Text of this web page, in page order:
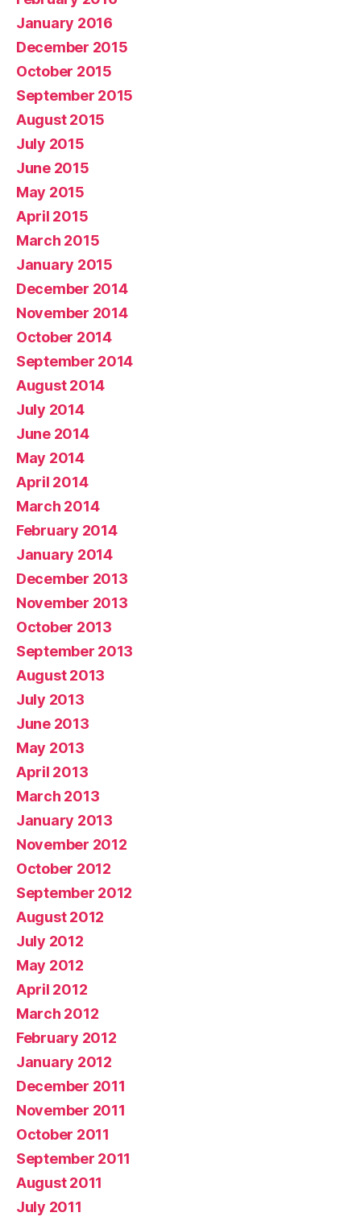
January 2016
December 2015
October 2015
September 2015
August 2015
July 2015
June 2015
May 2015
April 2015
March 2015
January 2015
December 2014
November 2014
October 2014
September 2014
August 2014
July 2014
June 2014
May 2014
April 2014
March 2014
February 2014
January 2014
December 2013
November 2013
October 2013
September 2013
August 2013
July 2013
June 2013
May 2013
April 2013
March 2013
January 2013
November 2012
October 2012
September 2012
August 2012
July 2012
May 2012
April 2012
March 2012
February 2012
January 2012
December 2011
November 2011
October 2011
September 2011
August 2011
July 2011